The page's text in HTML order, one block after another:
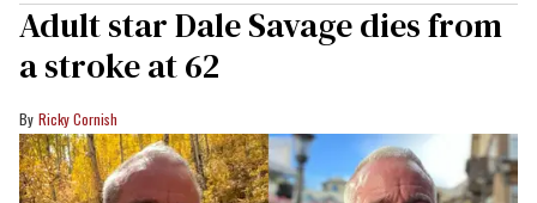
Adult star Dale Savage dies from
a stroke at 62
Ricky Cornish